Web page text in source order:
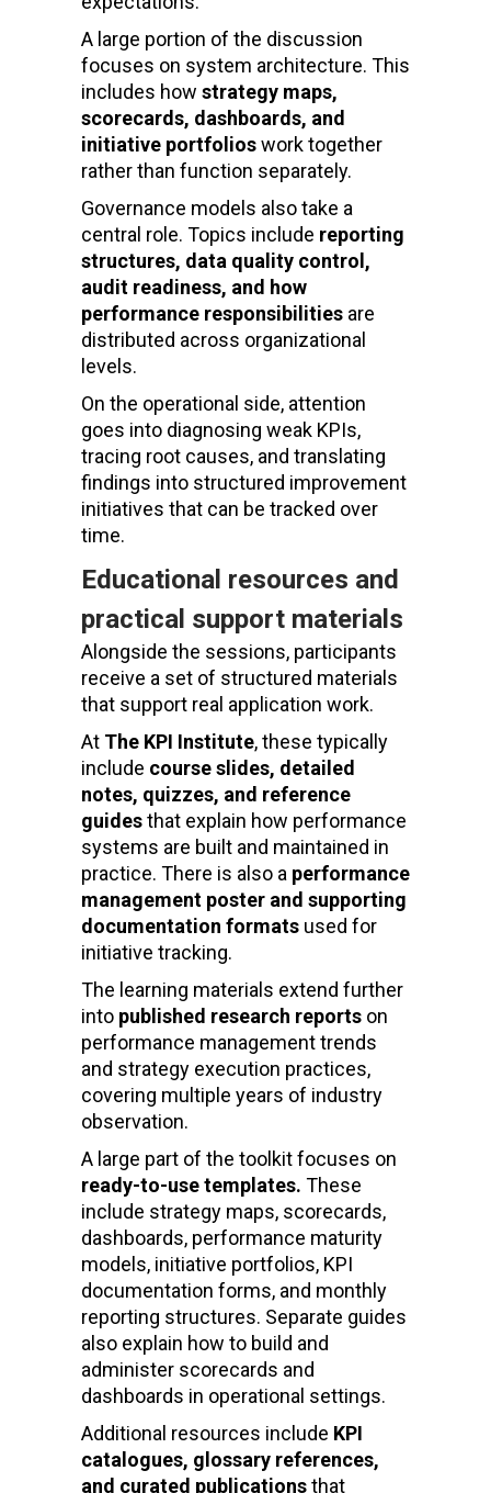
A large portion of the discussion
focuses on system architecture. This
includes how strategy maps,
scorecards, dashboards, and
initiative portfolioswork together
rather than function separately.
Governance models also take a
central role. Topics include reporting
structures, data quality control,
audit readiness, and how
performance responsibilities are
distributed across organizational
levels.
On the operational side, attention
goes into diagnosing weak KPIs,
tracing root causes, and translating
findings into structured improvement
initiatives that can be tracked over
time.
Educational resources and
practical support materials
Alongside the sessions, participants
receive a set of structured materials
that support real application work.
At The KPI Institute, these typically
include course slides, detailed
notes, quizzes, and reference
guidesthat explain how performance
systems are built and maintained in
practice. There is also a performance
management poster and supporting
documentation formats used for
initiative tracking.
The learning materials extend further
into published research reports on
performance management trends
and strategy execution practices,
covering multiple years of industry
observation.
A large part of the toolkit focuses on
ready-to-use templates. These
include strategy maps, scorecards,
dashboards, performance maturity
models, initiative portfolios, KPI
documentation forms, and monthly
reporting structures. Separate guides
also explain how to build and
administer scorecards and
dashboards in operational settings.
Additional resources include KPI
catalogues, glossary references,
and curated publicationsthat